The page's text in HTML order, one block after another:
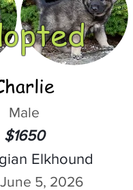
Male
$1650
Elkhound
June 5, 2026